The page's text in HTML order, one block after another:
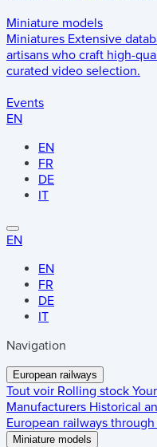
Miniature models
Miniatures Extensive
artisans who craft high-
curated video selection.
Events
EN
EN
FR
DE
IT
EN
EN
FR
DE
IT
Navigation
European railways
Tout voir Rolling stock
Manufacturers Historical
European railways
Miniature models